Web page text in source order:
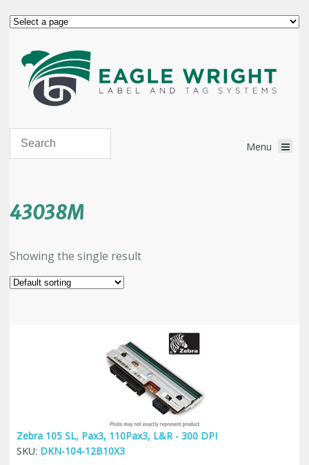
43038M
Showing the single result
Zebra 105 SL, Pax3, 110Pax3, L&R - 300 DPI
SKU: DKN-104-12B10X3